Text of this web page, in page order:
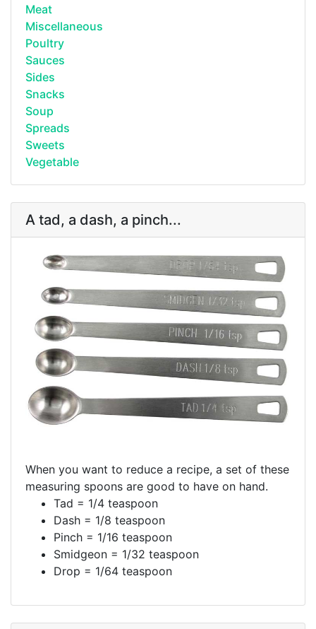
Meat
Miscellaneous
Poultry
Sauces
Sides
Snacks
Soup
Spreads
Sweets
Vegetable
A tad, a dash, a pinch...
When you want to reduce a recipe, a set of these
measuring spoons are good to have on hand.
Tad = 1/4 teaspoon
Dash = 1/8 teaspoon
Pinch = 1/16 teaspoon
Smidgeon = 1/32 teaspoon
Drop = 1/64 teaspoon